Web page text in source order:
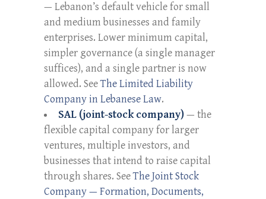
— Lebanon’s default vehicle for small
and medium businesses and family
enterprises. Lower minimum capital,
simpler governance (a single manager
suffices), and a single partner is now
allowed. SeeThe Limited Liability
Company in Lebanese Law.
SAL (joint-stock company)— the
flexible capital company for larger
ventures, multiple investors, and
businesses that intend to raise capital
through shares. SeeThe Joint Stock
Company — Formation, Documents,